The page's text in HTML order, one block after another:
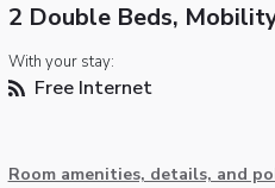
2 Double Beds,
With your stay:
Free Internet
Room amenities, details, and